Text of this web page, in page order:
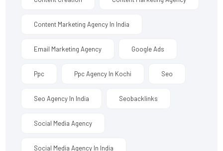
Content Marketing Agency In India
Email Marketing Agency Google Ads
Ppc Ppc Agency In Kochi Seo
Seo Agency In India Seobacklinks
Social Media Agency
Social Media Agency In India